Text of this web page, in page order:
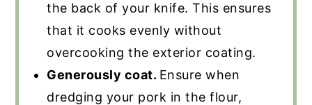
the back of your knife. This ensures
that it cooks evenly without
overcooking the exterior coating.
Generously coat. Ensure when
dredging your pork in the flour,